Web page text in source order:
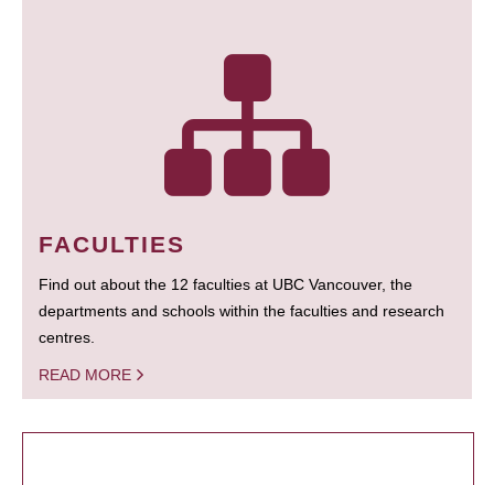
FACULTIES
Find out about the 12 faculties at UBC Vancouver, the
departments and schools within the faculties and research
centres.
READ MORE